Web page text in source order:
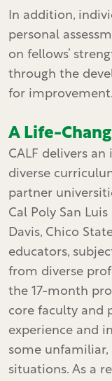
In addition,
personal
on fellows’
through the
for improvement.
A Life-
CALF delivers
diverse
partner
Cal Poly San
Davis, Chico
educators,
from diverse
the 17-month
core faculty and
experience and
some
situations. As a